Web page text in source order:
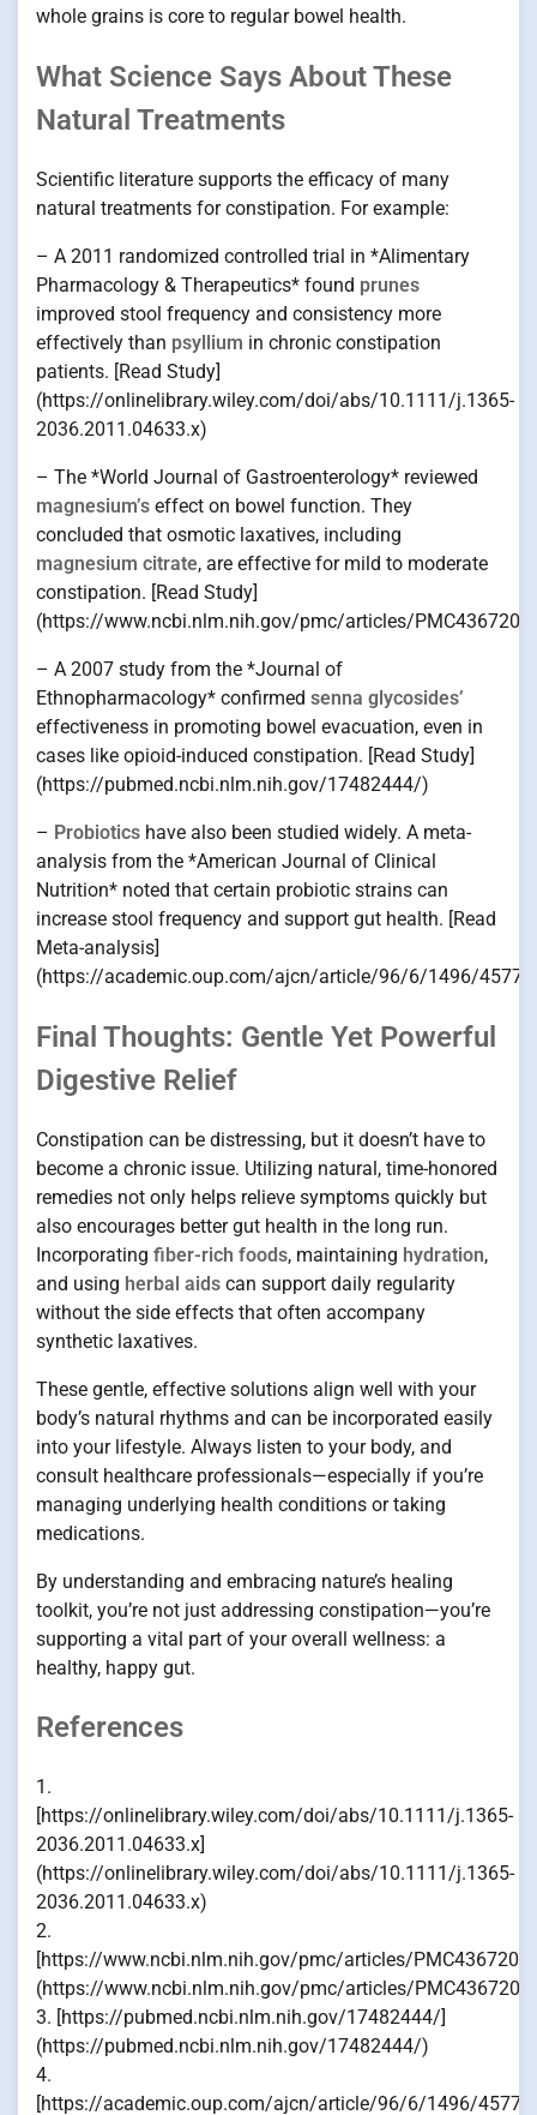
whole grains is core to regular bowel health.
What Science Says About These
Natural Treatments
Scientific literature supports the efficacy of many
natural treatments for constipation. For example:
– A 2011 randomized controlled trial in *Alimentary
Pharmacology & Therapeutics* found prunes
improved stool frequency and consistency more
effectively than psyllium in chronic constipation
patients. [Read Study]
(https://onlinelibrary.wiley.com/doi/abs/10.1111/j.1365-
2036.2011.04633.x)
– The *World Journal of Gastroenterology* reviewed
magnesium’s effect on bowel function. They
concluded that osmotic laxatives, including
magnesium citrate, are effective for mild to moderate
constipation. [Read Study]
(https://www.ncbi.nlm.nih.gov/pmc/articles/
– A 2007 study from the *Journal of
Ethnopharmacology* confirmed senna glycosides’
effectiveness in promoting bowel evacuation, even in
cases like opioid-induced constipation. [Read Study]
(https://pubmed.ncbi.nlm.nih.gov/17482444/)
– Probiotics have also been studied widely. A meta-
analysis from the *American Journal of Clinical
Nutrition* noted that certain probiotic strains can
increase stool frequency and support gut health. [Read
Meta-analysis]
(https://academic.oup.com/ajcn/article/96/6/1496/
Final Thoughts: Gentle Yet Powerful
Digestive Relief
Constipation can be distressing, but it doesn’t have to
become a chronic issue. Utilizing natural, time-honored
remedies not only helps relieve symptoms quickly but
also encourages better gut health in the long run.
Incorporating fiber-rich foods, maintaining hydration,
and using herbal aids can support daily regularity
without the side effects that often accompany
synthetic laxatives.
These gentle, effective solutions align well with your
body’s natural rhythms and can be incorporated easily
into your lifestyle. Always listen to your body, and
consult healthcare professionals—especially if you’re
managing underlying health conditions or taking
medications.
By understanding and embracing nature’s healing
toolkit, you’re not just addressing constipation—you’re
supporting a vital part of your overall wellness: a
healthy, happy gut.
References
1.
[https://onlinelibrary.wiley.com/doi/abs/10.1111/j.1365-
2036.2011.04633.x]
(https://onlinelibrary.wiley.com/doi/abs/10.1111/j.1365-
2036.2011.04633.x)
2.
[https://www.ncbi.nlm.nih.gov/pmc/articles/
(https://www.ncbi.nlm.nih.gov/pmc/articles/
3. [https://pubmed.ncbi.nlm.nih.gov/17482444/]
(https://pubmed.ncbi.nlm.nih.gov/17482444/)
4.
[https://academic.oup.com/ajcn/article/96/6/1496/